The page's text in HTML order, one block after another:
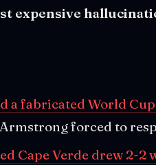
expensive
a fabricated World
forced to
Cape Verde drew 2-2